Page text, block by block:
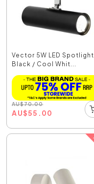
Vector 5W LED Spotlight
Black / Cool Whit...
AU$70.00
AU$55.00